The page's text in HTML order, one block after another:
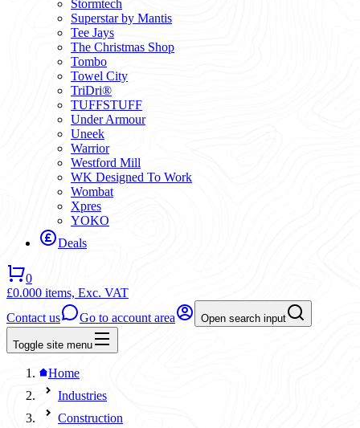
Stormtech
Superstar by Mantis
Tee Jays
The Christmas Shop
Tombo
Towel City
TriDri®
TUFFSTUFF
Under Armour
Uneek
Warrior
Westford Mill
WK Designed To Work
Wombat
Xpres
YOKO
Deals
0
£0.000 items, Exc. VAT
Contact us
Go to account area Open search input
Toggle site menu
Home
Industries
Construction